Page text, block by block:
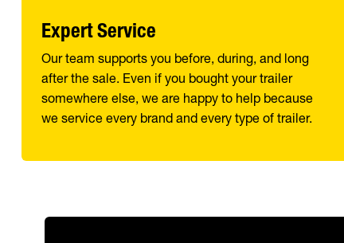
Expert Service
Our team supports you before, during, and long
after the sale. Even if you bought your trailer
somewhere else, we are happy to help because
we service every brand and every type of trailer.